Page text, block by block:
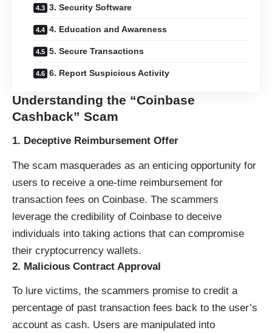
3. Security Software
4. Education and Awareness
5. Secure Transactions
6. Report Suspicious Activity
Understanding the “Coinbase
Cashback” Scam
1. Deceptive Reimbursement Offer
The scam masquerades as an enticing opportunity for
users to receive a one-time reimbursement for
transaction fees on Coinbase. The scammers
leverage the credibility of Coinbase to deceive
individuals into taking actions that can compromise
their cryptocurrency wallets.
2. Malicious Contract Approval
To lure victims, the scammers promise to credit a
percentage of past transaction fees back to the user’s
account as cash. Users are manipulated into